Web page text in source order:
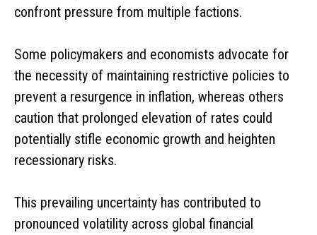
confront pressure from multiple factions.
Some policymakers and economists advocate for
the necessity of maintaining restrictive policies to
prevent a resurgence in inflation, whereas others
caution that prolonged elevation of rates could
potentially stifle economic growth and heighten
recessionary risks.
This prevailing uncertainty has contributed to
pronounced volatility across global financial